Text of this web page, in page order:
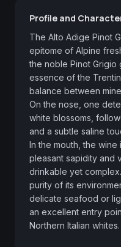
Profile and
The Alto Adige Pinot
epitome of Alpine
the noble Pinot
essence of the
balance between
On the nose, one
white blossoms,
and a subtle saline
In the mouth, the
pleasant sapidity and
drinkable yet
purity of its
delicate seafood or
an excellent entry
Northern Italian whites.